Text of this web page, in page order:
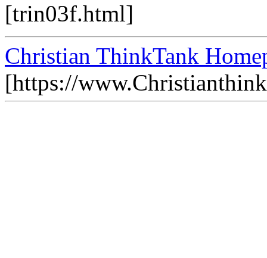
[trin03f.html]
Christian ThinkTank
[https://